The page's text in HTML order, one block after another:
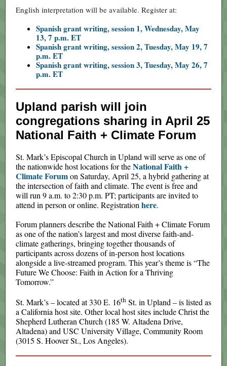
English interpretation will be available. Register at:
Spanish grant writing, session 1, Wednesday, May
13, 7 p.m. ET
Spanish grant writing, session 2, Tuesday, May 19, 7
p.m. ET
Spanish grant writing, session 3, Tuesday, May 26, 7
p.m. ET
Upland parish will join
congregations sharing in April 25
National Faith + Climate Forum
St. Mark’s Episcopal Church in Upland will serve as one of
the nationwide host locations for theNational Faith +
Climate Forumon Saturday, April 25, a hybrid gathering at
the intersection of faith and climate. The event is free and
will run 9 a.m. to 2:30 p.m. PT; participants are invited to
attend in person or online. Registration here.
Forum planners describe the National Faith + Climate Forum
as one of the nation’s largest and most diverse faith-and-
climate gatherings, bringing together thousands of
participants across dozens of in-person host locations
alongside a live-streamed program. This year’s theme is “The
Future We Choose: Faith in Action for a Thriving
Tomorrow.”
St. Mark’s – located at 330 E. 16th St. in Upland – is listed as
a California host site. Other local host sites include Christ the
Shepherd Lutheran Church (185 W. Altadena Drive,
Altadena) and USC University Village, Community Room
(3015 S. Hoover St., Los Angeles).